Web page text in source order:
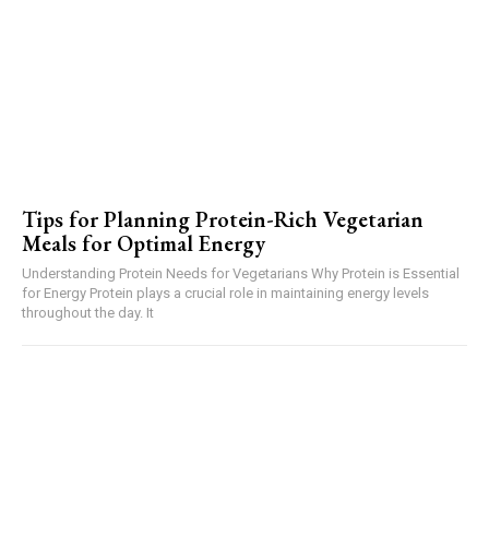
Tips for Planning Protein-Rich Vegetarian
Meals for Optimal Energy
Understanding Protein Needs for Vegetarians Why Protein is Essential
for Energy Protein plays a crucial role in maintaining energy levels
throughout the day. It